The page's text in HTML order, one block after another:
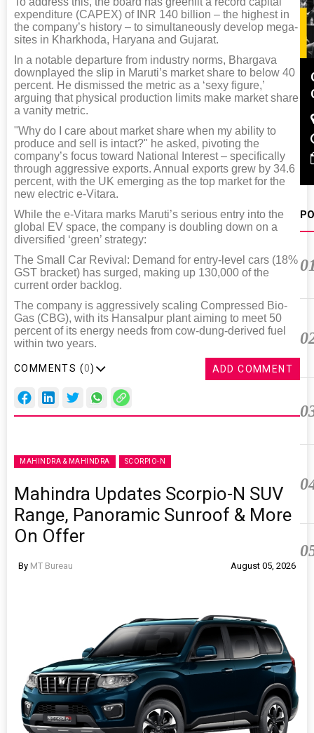
expenditure (CAPEX) of INR 140 billion – the highest in
the company’s history – to simultaneously develop mega-
sites in Kharkhoda, Haryana and Gujarat.
In a notable departure from industry norms, Bhargava
downplayed the slip in Maruti’s market share to below 40
percent. He dismissed the metric as a ‘sexy figure,’
arguing that physical production limits make market share
a vanity metric.
"Why do I care about market share when my ability to
produce and sell is intact?" he asked, pivoting the
company’s focus toward National Interest – specifically
through aggressive exports. Annual exports grew by 34.6
percent, with the UK emerging as the top market for the
new electric e-Vitara.
While the e-Vitara marks Maruti’s serious entry into the
global EV space, the company is doubling down on a
diversified ‘green’ strategy:
The Small Car Revival: Demand for entry-level cars (18%
GST bracket) has surged, making up 130,000 of the
current order backlog.
The company is aggressively scaling Compressed Bio-
Gas (CBG), with its Hansalpur plant aiming to meet 50
percent of its energy needs from cow-dung-derived fuel
within two years.
COMMENTS (0) ADD COMMENT
MAHINDRA & MAHINDRA SCORPIO-N
Mahindra Updates Scorpio-N SUV
Range, Panoramic Sunroof & More
On Offer
By MT Bureau August 05, 2026
Global Tyre And Rubber
Conference 2027
09:00 am - 06:00 pm
23rdJun 2027